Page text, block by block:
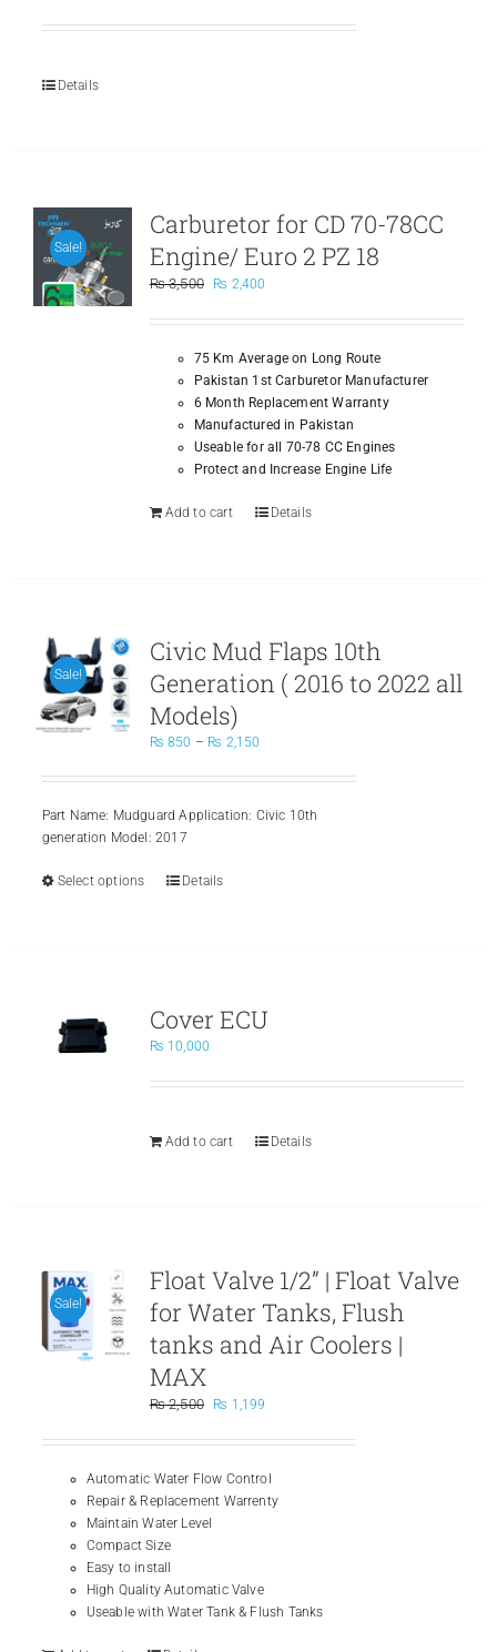
Details
Sale!
Carburetor for CD 70-78CC
Engine/ Euro 2 PZ 18
₨3,500
Original
was:
₨ 2,400
is:
75 Km Average on Long Route
Pakistan 1st Carburetor Manufacturer
6 Month Replacement Warranty
Manufactured in Pakistan
Useable for all 70-78 CC Engines
Protect and Increase Engine Life
Add to cart Details
Sale!
Civic Mud Flaps 10th
Generation ( 2016 to 2022 all
Models)
₨ 850 – ₨ 2,150
₨ 850
through
Part Name: Mudguard Application: Civic 10th
generation Model: 2017
Select options
This
options
chosen
product
Details
Cover ECU
₨ 10,000
Add to cart Details
Sale!
Float Valve 1/2” | Float Valve
for Water Tanks, Flush
tanks and Air Coolers |
MAX
₨2,500
Original
was:
₨ 1,199
is:
Automatic Water Flow Control
Repair & Replacement Warrenty
Maintain Water Level
Compact Size
Easy to install
High Quality Automatic Valve
Useable with Water Tank & Flush Tanks